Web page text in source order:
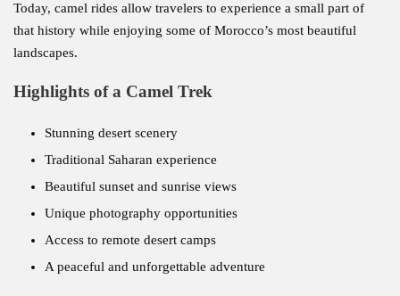
Today, camel rides allow travelers to experience a small part of
that history while enjoying some of Morocco’s most beautiful
landscapes.
Highlights of a Camel Trek
Stunning desert scenery
Traditional Saharan experience
Beautiful sunset and sunrise views
Unique photography opportunities
Access to remote desert camps
A peaceful and unforgettable adventure